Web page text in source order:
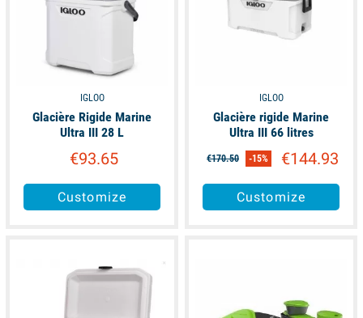
IGLOO
Glacière Rigide Marine
Ultra III 28 L
€93.65
Customize
IGLOO
Glacière rigide Marine
Ultra III 66 litres
€170.50 -15% €144.93
Customize